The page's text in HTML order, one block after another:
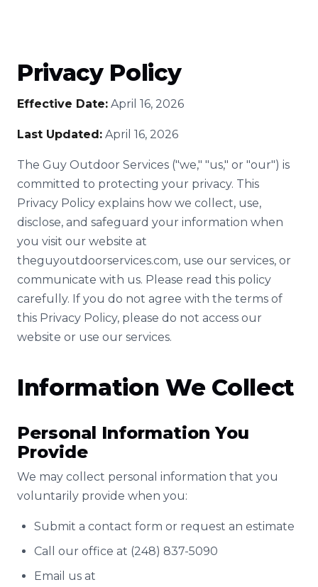
Privacy Policy
Effective Date: April 16, 2026
Last Updated: April 16, 2026
The Guy Outdoor Services ("we," "us," or "our") is
committed to protecting your privacy. This
Privacy Policy explains how we collect, use,
disclose, and safeguard your information when
you visit our website at
theguyoutdoorservices.com, use our services, or
communicate with us. Please read this policy
carefully. If you do not agree with the terms of
this Privacy Policy, please do not access our
website or use our services.
Information We Collect
Personal Information You
Provide
We may collect personal information that you
voluntarily provide when you:
Submit a contact form or request an estimate
Call our office at (248) 837-5090
Email us at